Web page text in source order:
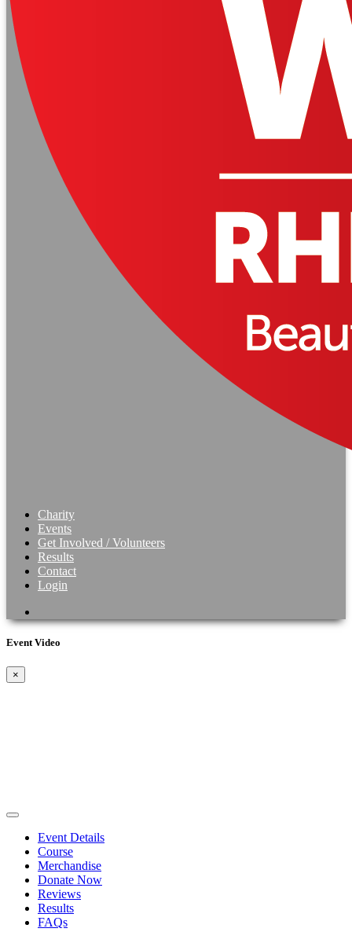
Charity
Events
Get Involved / Volunteers
Results
Contact
Login
Event Video
×
Event Details
Course
Merchandise
Donate Now
Reviews
Results
FAQs